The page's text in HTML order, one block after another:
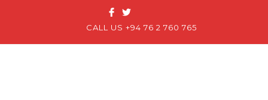
CALL US +94 76 2 760 765